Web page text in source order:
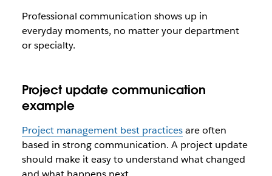
Professional communication shows up in
everyday moments, no matter your department
or specialty.
Project update communication
example
Project management best practicesare often
based in strong communication. A project update
should make it easy to understand what changed